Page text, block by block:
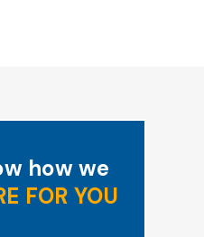
how we
FOR YOU